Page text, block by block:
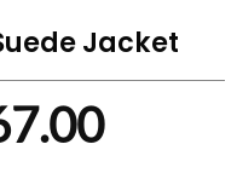
Jacket